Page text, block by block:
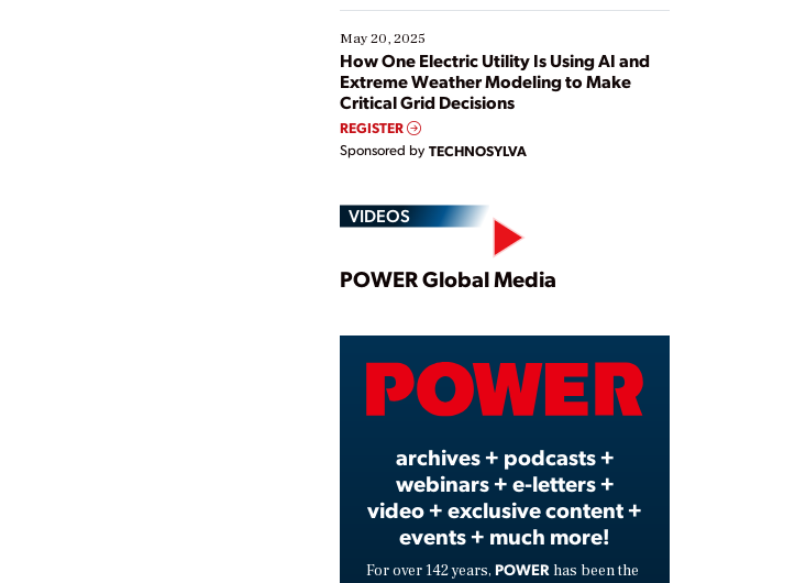
May 20, 2025
How One Electric Utility Is Using AI and
Extreme Weather Modeling to Make
Critical Grid Decisions
REGISTER
Sponsored by TECHNOSYLVA
VIDEOS
Play
Video
POWER Global Media
archives + podcasts +
webinars + e-letters +
video + exclusive content +
events + much more!
For over 142 years, POWER has been the